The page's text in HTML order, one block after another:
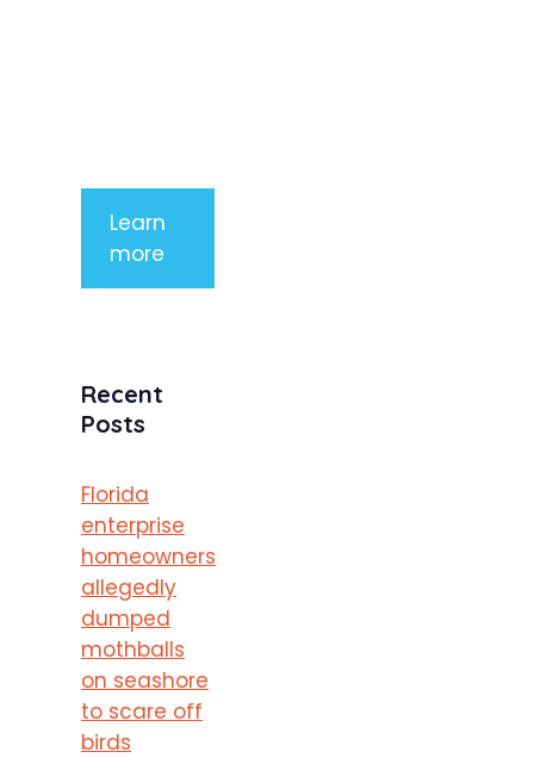
Learn
more
Recent
Posts
Florida
enterprise
homeowners
allegedly
dumped
mothballs
on seashore
to scare off
birds